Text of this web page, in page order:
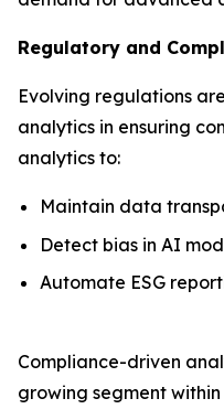
Regulatory and
Evolving regulations
analytics in ensuring
analytics to:
Maintain data
Detect bias in AI
Automate ESG
Compliance-driven
growing segment